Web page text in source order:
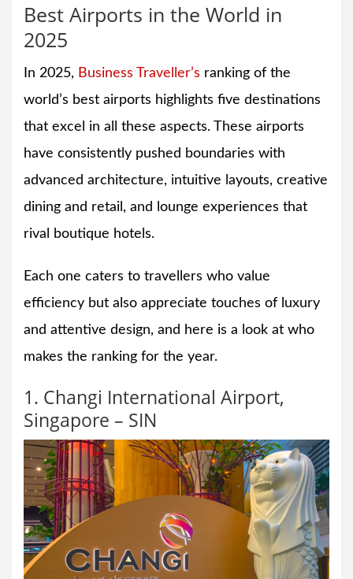
Best Airports in the World in
2025
In 2025, Business Traveller’s ranking of the
world’s best airports highlights five destinations
that excel in all these aspects. These airports
have consistently pushed boundaries with
advanced architecture, intuitive layouts, creative
dining and retail, and lounge experiences that
rival boutique hotels.
Each one caters to travellers who value
efficiency but also appreciate touches of luxury
and attentive design, and here is a look at who
makes the ranking for the year.
1. Changi International Airport,
Singapore – SIN